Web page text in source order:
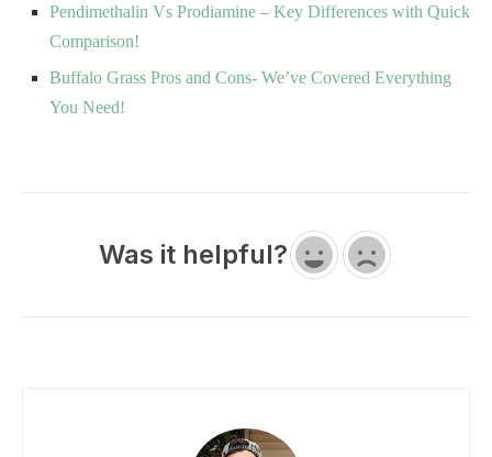
Pendimethalin Vs Prodiamine – Key Differences with Quick
Comparison!
Buffalo Grass Pros and Cons- We’ve Covered Everything
You Need!
Was it helpful?